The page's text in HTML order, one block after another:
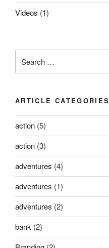
Videos (1)
for:
ARTICLE CATEGORIES
action (5)
action (3)
adventures (4)
adventures (1)
adventures (2)
bank (2)